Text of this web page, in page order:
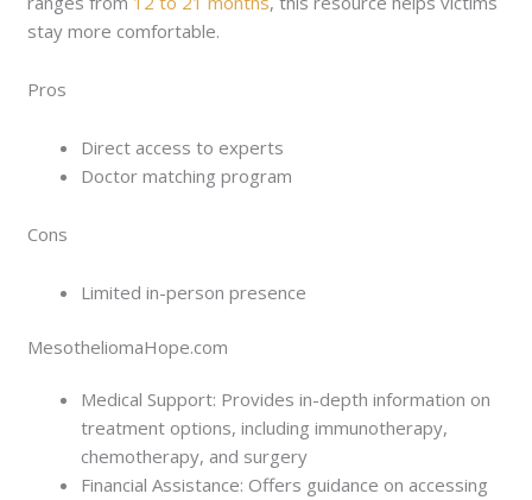
stay more comfortable.
Pros
Direct access to experts
Doctor matching program
Cons
Limited in-person presence
MesotheliomaHope.com
Medical Support: Provides in-depth information on
treatment options, including immunotherapy,
chemotherapy, and surgery
Financial Assistance: Offers guidance on accessing